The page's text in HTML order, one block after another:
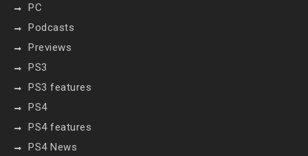
PC
Podcasts
Previews
PS3
PS3 features
PS4
PS4 features
PS4 News